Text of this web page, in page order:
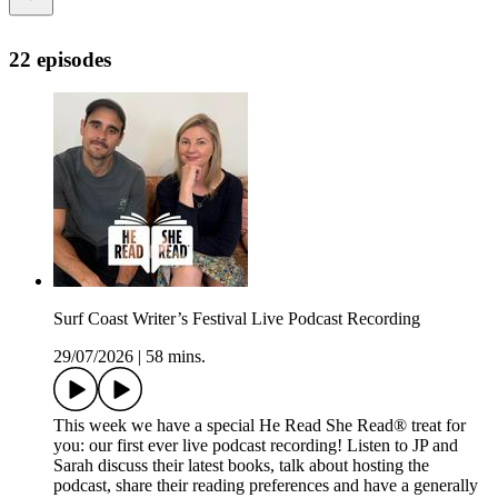
22 episodes
Surf Coast Writer’s Festival Live Podcast Recording
29/07/2026
58 mins.
This week we have a special He Read She Read® treat for
you: our first ever live podcast recording! Listen to JP and
Sarah discuss their latest books, talk about hosting the
podcast, share their reading preferences and have a generally